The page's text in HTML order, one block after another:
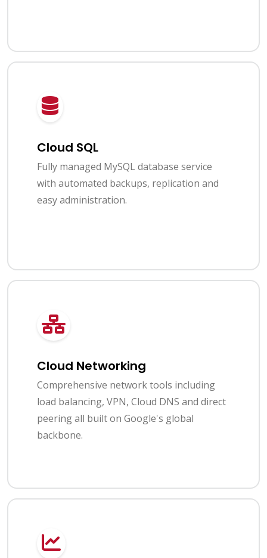
Cloud SQL
Fully managed MySQL database service
with automated backups, replication and
easy administration.
Cloud Networking
Comprehensive network tools including
load balancing, VPN, Cloud DNS and direct
peering all built on Google's global
backbone.